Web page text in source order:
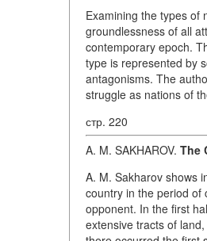
Examining the types of
groundlessness of all
contemporary epoch.
type is represented by
antagonisms. The
struggle as nations of
стр. 220
A. M. SAKHAROV. The
A. M. Sakharov shows
country in the period of
opponent. In the first
extensive tracts of